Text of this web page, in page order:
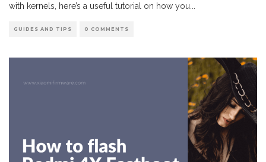
with kernels, here’s a useful tutorial on how you
GUIDES AND TIPS 0 COMMENTS